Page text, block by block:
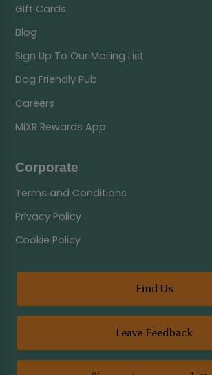
Gift Cards
Blog
Sign Up To Our Mailing List
Dog Friendly Pub
Careers
MiXR Rewards App
Corporate
Terms and Conditions
Privacy Policy
Cookie Policy
Find Us
Leave Feedback